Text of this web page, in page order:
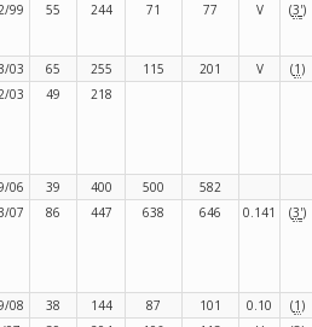
99 55 244 71 77 V (3')
03 65 255 115 201 V (1)
03 49 218
06 39 400 500 582
07 86 447 638 646 0.141 (3')
08 38 144 87 101 0.10 (1)